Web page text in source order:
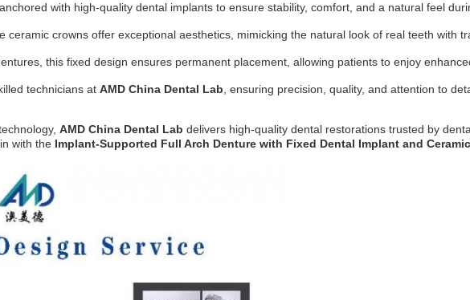
with high-quality dental implants to ensure stability, comfort, and a natural feel
ceramic crowns offer exceptional aesthetics, mimicking the natural look of real teeth with
this fixed design ensures permanent placement, allowing patients to enjoy
technicians at AMD China Dental Lab , ensuring precision, quality, and attention to
AMD China Dental Lab delivers high-quality dental restorations trusted by
with the Implant-Supported Full Arch Denture with Fixed Dental Implant and